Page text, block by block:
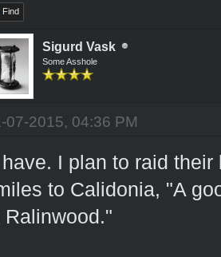
Find
Sigurd Vask
Some Asshole
07-2015, 04:36 PM
I plan to raid
to Calidonia, "A
Ralinwood."